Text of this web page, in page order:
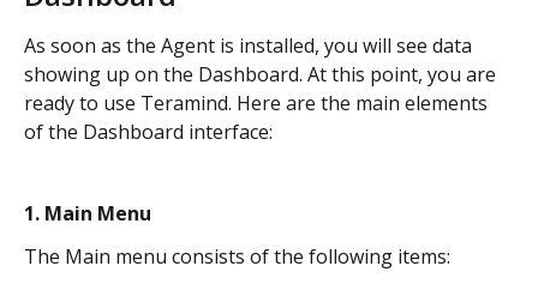
As soon as the Agent is installed, you will see data
showing up on the Dashboard. At this point, you are
ready to use Teramind. Here are the main elements
of the Dashboard interface:
1. Main Menu
The Main menu consists of the following items: